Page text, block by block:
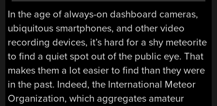
In the age of always-on dashboard cameras,
ubiquitous smartphones, and other video
recording devices, it’s hard for a shy meteorite
to find a quiet spot out of the public eye. That
makes them a lot easier to find than they were
in the past. Indeed, the International Meteor
Organization, which aggregates amateur